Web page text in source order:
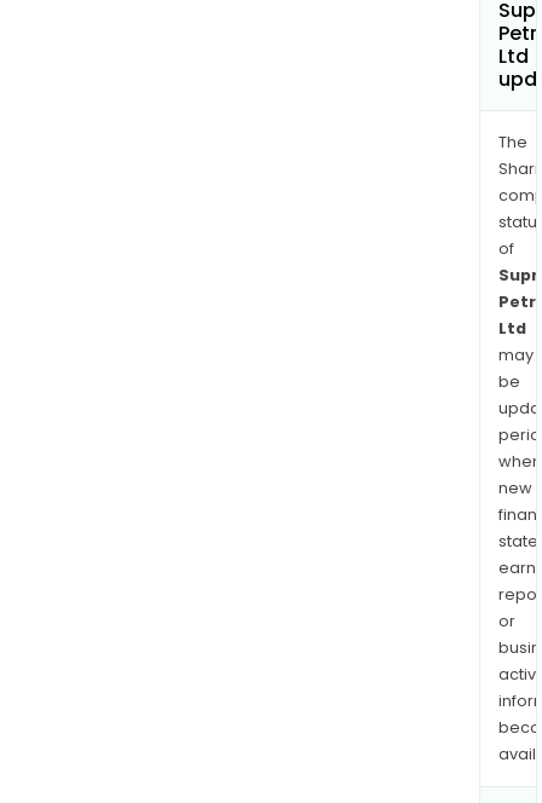
Ltd
The
of
Ltd
may
be
when
new
or